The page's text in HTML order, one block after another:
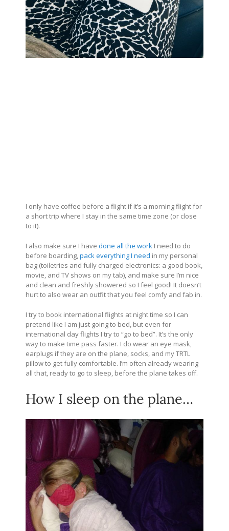
I only have coffee before a flight if it’s a morning flight for
a short trip where I stay in the same time zone (or close
to it).
I also make sure I have done all the work I need to do
before boarding,pack everything I need in my personal
bag (toiletries and fully charged electronics: a good book,
movie, and TV shows on my tab), and make sure I’m nice
and clean and freshly showered so I feel good! It doesn’t
hurt to also wear an outfit that you feel comfy and fab in.
I try to book international flights at night time so I can
pretend like I am just going to bed, but even for
international day flights I try to “go to bed”. It’s the only
way to make time pass faster. I do wear an eye mask,
earplugs if they are on the plane, socks, and my TRTL
pillow to get fully comfortable. I’m often already wearing
all that, ready to go to sleep, before the plane takes off.
How I sleep on the plane…